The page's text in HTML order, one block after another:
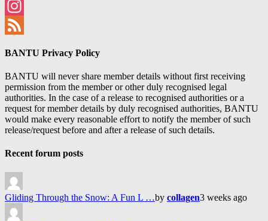
Facebook
Instagram
BANTU Privacy Policy
BANTU will never share member details without first receiving
permission from the member or other duly recognised legal
authorities. In the case of a release to recognised authorities or a
request for member details by duly recognised authorities, BANTU
would make every reasonable effort to notify the member of such
release/request before and after a release of such details.
Recent forum posts
Gliding Through the Snow: A Fun L …by collagen3 weeks ago